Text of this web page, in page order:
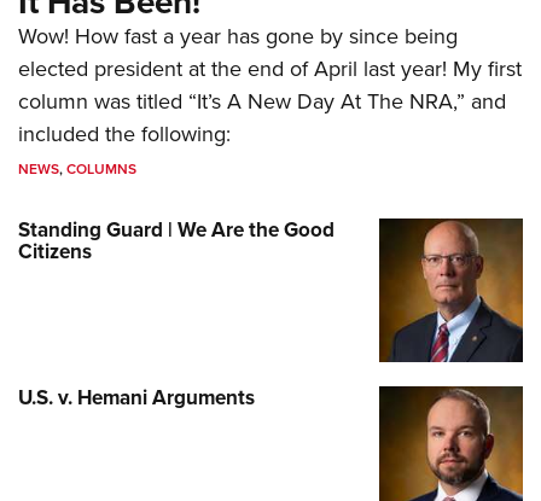
Wow! How fast a year has gone by since being
elected president at the end of April last year! My first
column was titled “It’s A New Day At The NRA,” and
included the following:
NEWS,COLUMNS
Standing Guard | We Are the Good
Citizens
U.S. v. Hemani Arguments